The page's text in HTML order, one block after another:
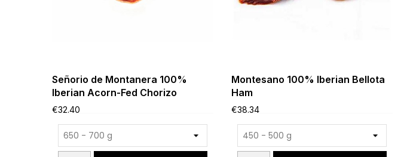
Señorio de Montanera 100%
Iberian Acorn-Fed Chorizo
€32.40
Montesano 100% Iberian Bellota
Ham
€38.34